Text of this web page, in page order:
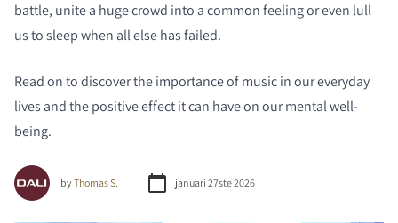
battle, unite a huge crowd into a common feeling or even lull
us to sleep when all else has failed.
Read on to discover the importance of music in our everyday
lives and the positive effect it can have on our mental well-
being.
byThomas S. januari 27ste 2026